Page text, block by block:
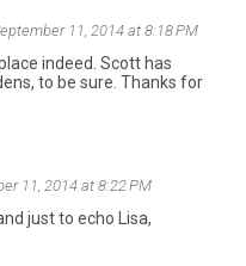
11, 2014 at 8:18 PM
indeed. Scott has
to be sure. Thanks for
11, 2014 at 8:22 PM
just to echo Lisa,